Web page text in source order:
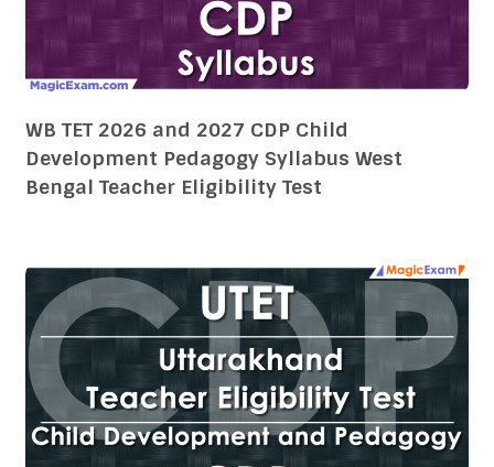
WB TET 2026 and 2027 CDP Child
Development Pedagogy Syllabus West
Bengal Teacher Eligibility Test